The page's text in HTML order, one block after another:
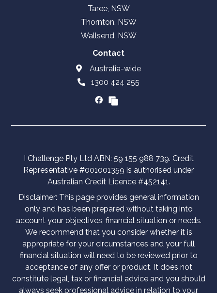
Taree, NSW
Thornton, NSW
Wallsend, NSW
Contact
Australia-wide
1300 424 255
I Challenge Pty Ltd ABN: 59 155 988 739. Credit
Representative #001001359 is authorised under
Australian Credit Licence #452141.
Disclaimer: This page provides general information
only and has been prepared without taking into
account your objectives, financial situation or needs.
We recommend that you consider whether it is
appropriate for your circumstances and your full
financial situation will need to be reviewed prior to
acceptance of any offer or product. It does not
constitute legal, tax or financial advice and you should
always seek professional advice in relation to your